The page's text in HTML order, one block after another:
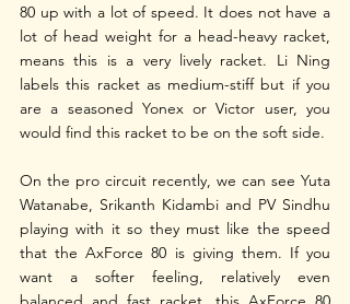
80 up with a lot of speed. It does not have a
lot of head weight for a head-heavy racket,
means this is a very lively racket. Li Ning
labels this racket as medium-stiff but if you
are a seasoned Yonex or Victor user, you
would find this racket to be on the soft side.
On the pro circuit recently, we can see Yuta
Watanabe, Srikanth Kidambi and PV Sindhu
playing with it so they must like the speed
that the AxForce 80 is giving them. If you
want a softer feeling, relatively even